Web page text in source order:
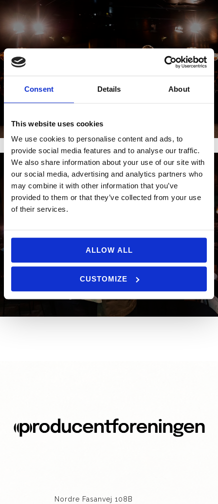
Consent Details About
This website uses cookies
We use cookies to personalise content and ads, to
provide social media features and to analyse our traffic.
We also share information about your use of our site with
our social media, advertising and analytics partners who
may combine it with other information that you’ve
provided to them or that they’ve collected from your use
of their services.
ALLOW ALL
CUSTOMIZE
Nordre Fasanvej 108B